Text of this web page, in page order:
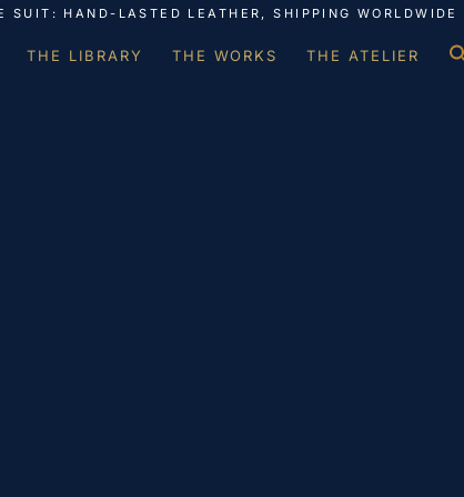
SUIT: HAND-LASTED LEATHER, SHIPPING WORLDWIDE
THE LIBRARY THE WORKS THE ATELIER